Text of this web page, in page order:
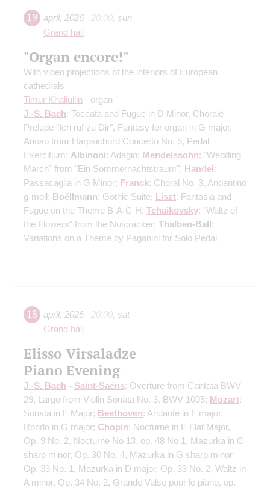
19 april, 2026 20:00, sun
Grand hall
"Organ encore!"
With video projections of the interiors of European
cathedrals
Timur Khaliullin - organ
J.-S. Bach: Toccata and Fugue in D Minor, Chorale
Prelude "Ich ruf zu Dir", Fantasy for organ in G major,
Arioso from Harpsichord Concerto No. 5, Pedal
Exercitium; Albinoni: Adagio; Mendelssohn: "Wedding
March" from "Ein Sommernachtstraum"; Handel:
Passacaglia in G Minor; Franck: Choral No. 3, Andantino
g-moll; Boëllmann: Gothic Suite; Liszt: Fantasia and
Fugue on the Theme B-A-C-H; Tchaikovsky: "Waltz of
the Flowers" from the Nutcracker; Thalben-Ball:
Variations on a Theme by Paganini for Solo Pedal
18 april, 2026 20:00, sat
Grand hall
Elisso Virsaladze
Piano Evening
J.-S. Bach - Saint-Saёns: Overture from Cantata BWV
29, Largo from Violin Sonata No. 3, BWV 1005; Mozart:
Sonata in F Major; Beethoven: Andante in F major,
Rondo in G major; Chopin: Nocturne in E Flat Major,
Op. 9 No. 2, Nocturne No 13, op. 48 No 1, Mazurka in C
sharp minor, Op. 30 No. 4, Mazurka in G sharp minor
Op. 33 No. 1, Mazurka in D major, Op. 33 No. 2, Waltz in
A minor, Op. 34 No. 2, Grande Valse pour le piano, op.